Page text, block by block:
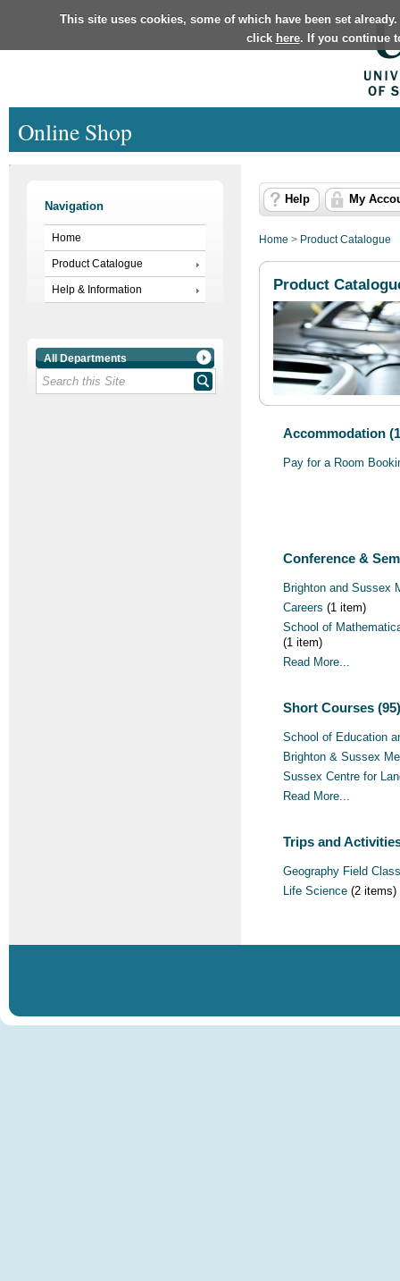
This site uses cookies, some of which have been set
click here. If you continue
Online Shop
Navigation
Home
Product Catalogue
Help & Information
All Departments
Help My
Home > Product Catalogue
Product
Accommodation
Pay for a Room
Conference &
Brighton and Sussex
Careers (1 item)
School of
(1 item)
Read More...
Short Courses (95)
School of Education
Brighton & Sussex
Sussex Centre for
Read More...
Trips and
Geography Field
Life Science (2 items)